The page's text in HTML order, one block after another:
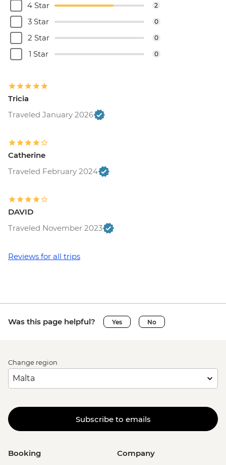
4 Star 2
3 Star 0
2 Star 0
1 Star 0
Tricia
Traveled January 2026
Catherine
Traveled February 2024
DAVID
Traveled November 2023
Reviews for all trips
Was this page helpful? Yes No
Change region
Subscribe to emails
Booking Company